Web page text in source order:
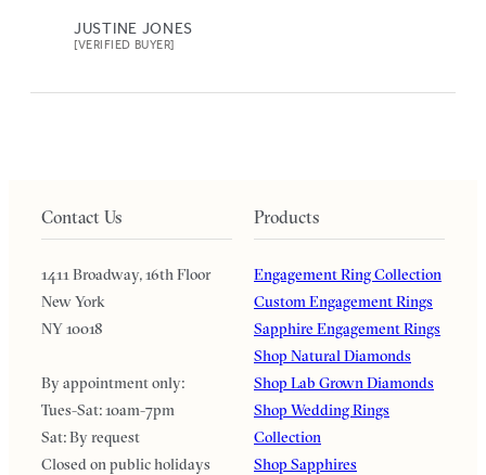
JUSTINE JONES
[VERIFIED BUYER]
Contact Us
1411 Broadway, 16th Floor
New York
NY 10018
By appointment only:
Tues-Sat: 10am-7pm
Sat: By request
Closed on public holidays
Products
Engagement Ring Collection
Custom Engagement Rings
Sapphire Engagement Rings
Shop Natural Diamonds
Shop Lab Grown Diamonds
Shop Wedding Rings
Collection
Shop Sapphires